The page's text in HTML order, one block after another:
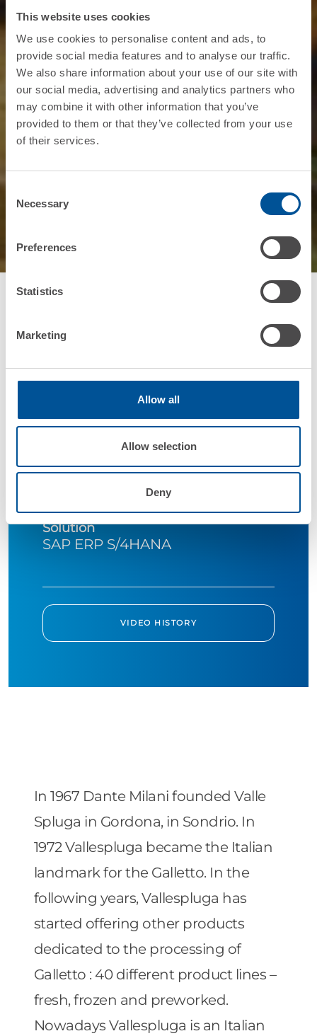
This website uses cookies
We use cookies to personalise content and ads, to
provide social media features and to analyse our traffic.
We also share information about your use of our site with
our social media, advertising and analytics partners who
may combine it with other information that you’ve
provided to them or that they’ve collected from your use
of their services.
Selection
Necessary
Preferences
Statistics
Marketing
Allow all
Allow selection
Deny
Company
Galletto Valle Spluga
Industry
Food&Beverage
Solution
SAP ERP S/4HANA
VIDEO HISTORY
In 1967 Dante Milani founded Valle
Spluga in Gordona, in Sondrio. In
1972 Vallespluga became the Italian
landmark for the Galletto. In the
following years, Vallespluga has
started offering other products
dedicated to the processing of
Galletto : 40 different product lines –
fresh, frozen and preworked.
Nowadays Vallespluga is an Italian